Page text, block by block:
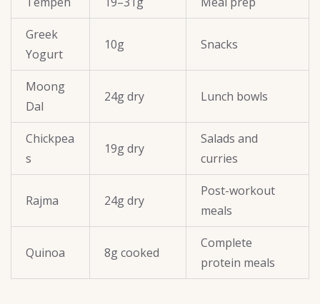
Greek
Yogurt
10g Snacks
Moong
Dal
24g dry Lunch bowls
Chickpea
s
19g dry
Salads and
curries
Rajma 24g dry
Post-workout
meals
Quinoa 8g cooked
Complete
protein meals